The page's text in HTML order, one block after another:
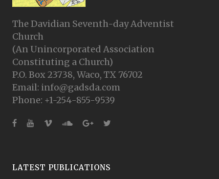
The Davidian Seventh-day Adventist
Church
(An Unincorporated Association
Constituting a Church)
P.O. Box 23738, Waco, TX 76702
Email: info@gadsda.com
Phone: +1-254-855-9539
LATEST PUBLICATIONS